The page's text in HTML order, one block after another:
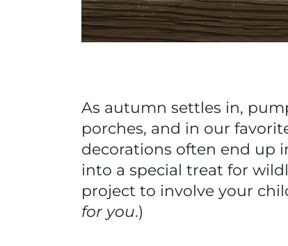
As autumn settles in,
porches, and in our
decorations often end up
into a special treat for
project to involve your
for you.)